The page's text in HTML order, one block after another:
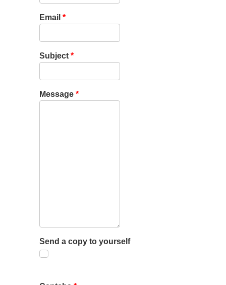
Email *
Subject *
Message *
Send a copy to yourself